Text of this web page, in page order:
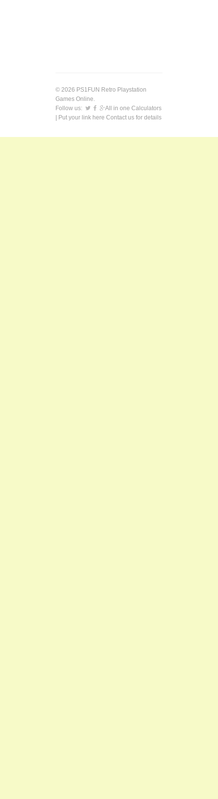
© 2026 PS1FUN Retro Playstation
Games Online.
Follow us:
All in one Calculators
| Put your link here Contact us for details